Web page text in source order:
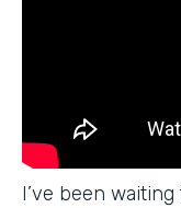
I’ve been